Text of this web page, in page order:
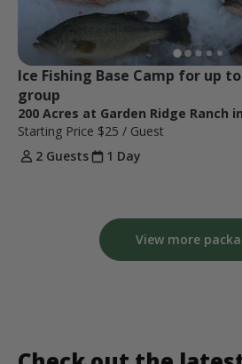
Ice Fishing Base Camp for up
group
200 Acres at Garden Ridge Ranch
Starting Price $25 / Guest
2 Guests
1 Day
View more